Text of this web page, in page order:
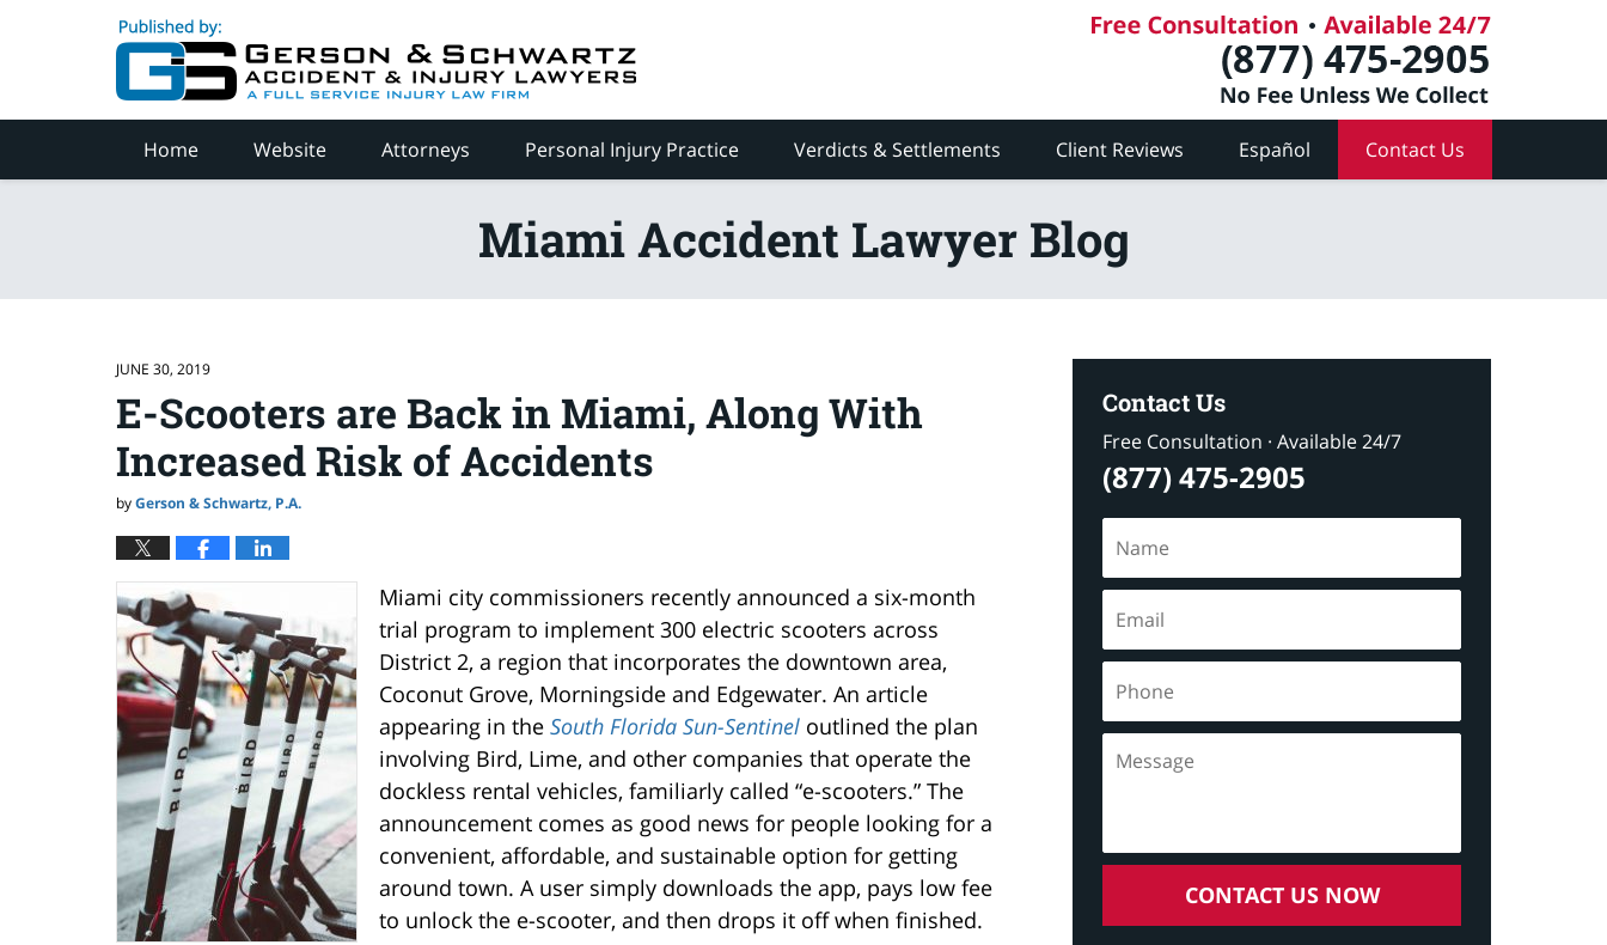
Home Website Attorneys Personal Injury Practice Verdicts & Settlements Client Reviews Español Contact Us
Miami Accident Lawyer Blog
JUNE 30, 2019
E-Scooters are Back in Miami, Along With
Increased Risk of Accidents
byGerson & Schwartz, P.A.
Miami city commissioners recently announced a six-month
trial program to implement 300 electric scooters across
District 2, a region that incorporates the downtown area,
Coconut Grove, Morningside and Edgewater. An article
appearing in the South Florida Sun-Sentinel outlined the plan
involving Bird, Lime, and other companies that operate the
dockless rental vehicles, familiarly called “e-scooters.” The
announcement comes as good news for people looking for a
convenient, affordable, and sustainable option for getting
around town. A user simply downloads the app, pays low fee
to unlock the e-scooter, and then drops it off when finished.
Contact Us
Free Consultation · Available 24/7
(877) 475-2905
CONTACT US NOW